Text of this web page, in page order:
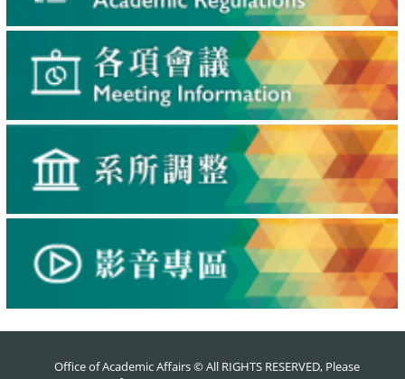
Office of Academic Affairs © All RIGHTS RESERVED, Please